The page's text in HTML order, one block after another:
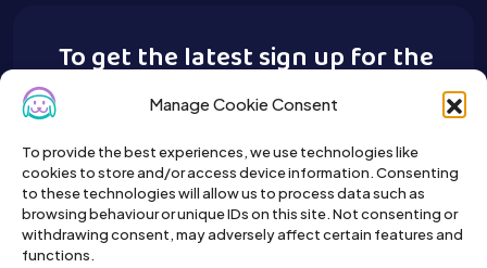
Manage Cookie Consent
To provide the best experiences, we use technologies like
cookies to store and/or access device information. Consenting
to these technologies will allow us to process data such as
browsing behaviour or unique IDs on this site. Not consenting or
withdrawing consent, may adversely affect certain features and
functions.
To get the latest sign up for the
Buy A Pet newsletter.